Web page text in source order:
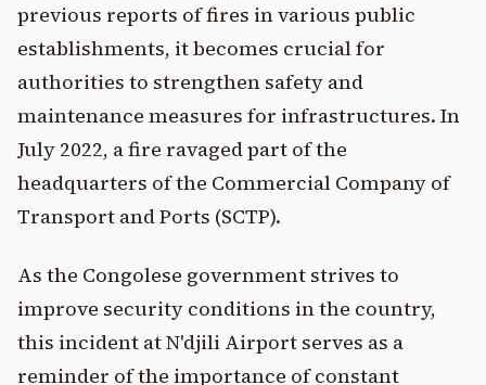
previous reports of fires in various public
establishments, it becomes crucial for
authorities to strengthen safety and
maintenance measures for infrastructures. In
July 2022, a fire ravaged part of the
headquarters of the Commercial Company of
Transport and Ports (SCTP).
As the Congolese government strives to
improve security conditions in the country,
this incident at N'djili Airport serves as a
reminder of the importance of constant